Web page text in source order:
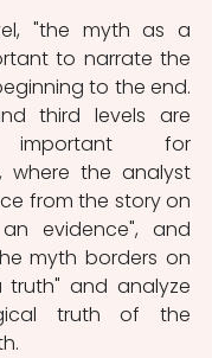
"the myth as a
to narrate the
to the end.
third levels are
for
where the analyst
from the story on
evidence", and
myth borders on
and analyze
truth of the